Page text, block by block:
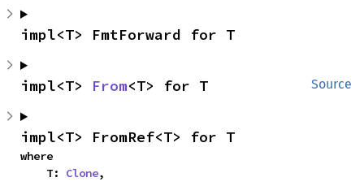
impl<T> FmtForward for T
Source
impl<T> From<T> for T
impl<T> FromRef<T> for T
where
    T:
Clone,